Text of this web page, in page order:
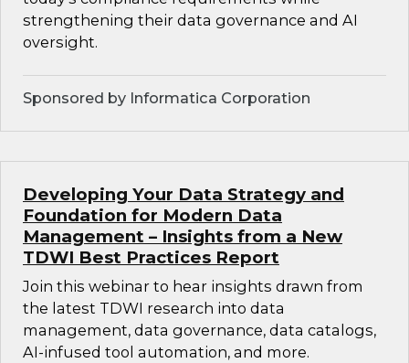
strengthening their data governance and AI
oversight.
Sponsored by Informatica Corporation
Developing Your Data Strategy and
Foundation for Modern Data
Management – Insights from a New
TDWI Best Practices Report
Join this webinar to hear insights drawn from
the latest TDWI research into data
management, data governance, data catalogs,
AI-infused tool automation, and more.